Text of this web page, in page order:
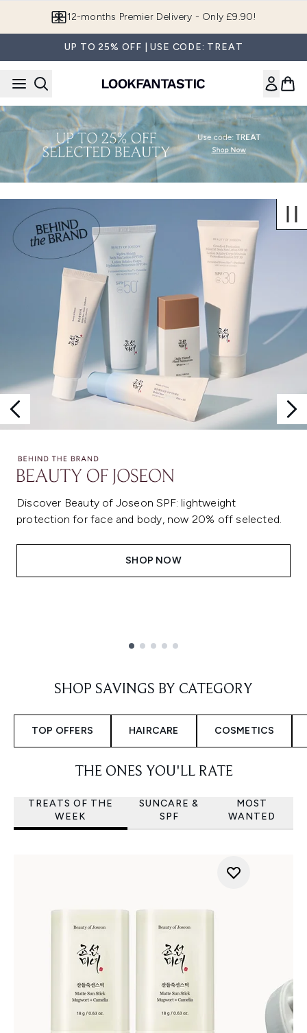
12-months Premier Delivery - Only £9.90!
UP TO 25% OFF | USE CODE: TREAT
Discover Beauty of Joseon SPF: lightweight
protection for face and body, now 20% off selected.
SHOP NOW
SHOP SAVINGS BY CATEGORY
TOP OFFERS HAIRCARE COSMETICS
THE ONES YOU'LL RATE
TREATS OF THE
WEEK
SUNCARE &
SPF
MOST
WANTED